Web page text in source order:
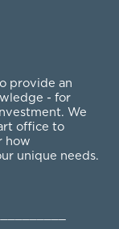
provide an
- for
We
office to
how
unique needs.